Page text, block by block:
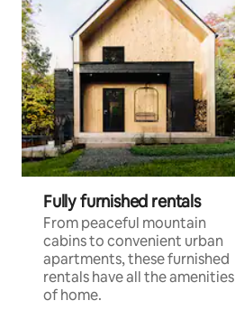
Fully furnished rentals
From peaceful mountain
cabins to convenient urban
apartments, these furnished
rentals have all the amenities
of home.